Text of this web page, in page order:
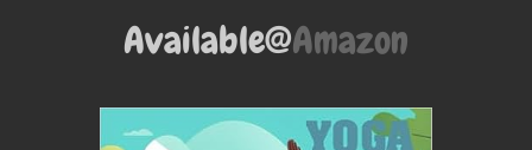
Available@Amazon